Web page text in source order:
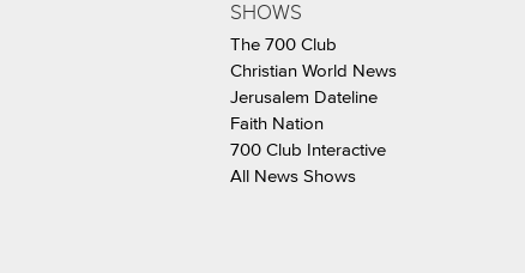
SHOWS
The 700 Club
Christian World News
Jerusalem Dateline
Faith Nation
700 Club Interactive
All News Shows